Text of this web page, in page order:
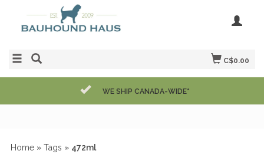
C$0.00
WE SHIP CANADA-WIDE*
Home » Tags » 472ml